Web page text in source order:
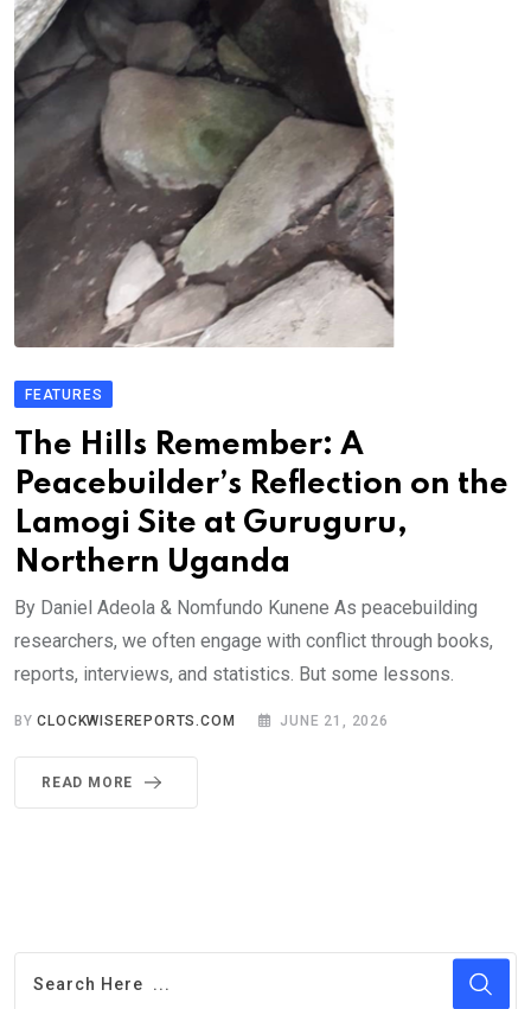
FEATURES
The Hills Remember: A
Peacebuilder’s Reflection on the
Lamogi Site at Guruguru,
Northern Uganda
By Daniel Adeola & Nomfundo Kunene As peacebuilding
researchers, we often engage with conflict through books,
reports, interviews, and statistics. But some lessons.
BYCLOCKWISEREPORTS.COM JUNE 21, 2026
READ MORE